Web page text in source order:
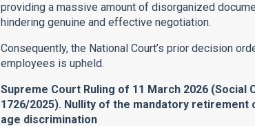
providing a massive amount of disorganized
hindering genuine and effective negotiation.
Consequently, the National Court’s prior decision
employees is upheld.
Supreme Court Ruling of 11 March 2026 (Social
1726/2025). Nullity of the mandatory retirement
age discrimination